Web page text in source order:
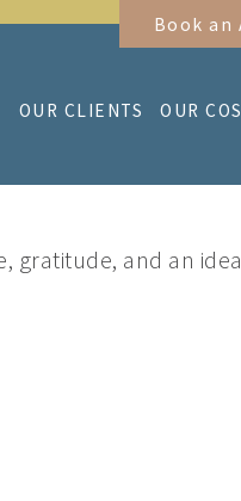
Book an
OUR CLIENTS OUR